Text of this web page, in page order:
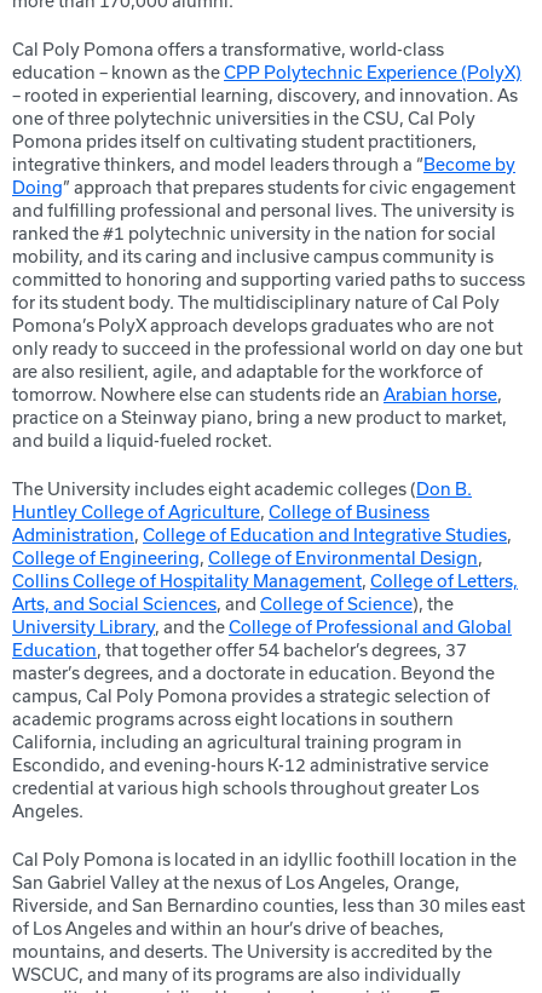
Cal Poly Pomona offers a transformative, world-class
education – known as theCPP Polytechnic Experience (PolyX)
– rooted in experiential learning, discovery, and innovation. As
one of three polytechnic universities in the CSU, Cal Poly
Pomona prides itself on cultivating student practitioners,
integrative thinkers, and model leaders through a “Become by
Doing” approach that prepares students for civic engagement
and fulfilling professional and personal lives. The university is
ranked the #1 polytechnic university in the nation for social
mobility, and its caring and inclusive campus community is
committed to honoring and supporting varied paths to success
for its student body. The multidisciplinary nature of Cal Poly
Pomona’s PolyX approach develops graduates who are not
only ready to succeed in the professional world on day one but
are also resilient, agile, and adaptable for the workforce of
tomorrow. Nowhere else can students ride an Arabian horse,
practice on a Steinway piano, bring a new product to market,
and build a liquid-fueled rocket.
The University includes eight academic colleges (Don B.
Huntley College of Agriculture, College of Business
Administration, College of Education and Integrative Studies,
College of Engineering, College of Environmental Design,
Collins College of Hospitality Management, College of Letters,
Arts, and Social Sciences, and College of Science), the
University Library, and theCollege of Professional and Global
Education, that together offer 54 bachelor’s degrees, 37
master’s degrees, and a doctorate in education. Beyond the
campus, Cal Poly Pomona provides a strategic selection of
academic programs across eight locations in southern
California, including an agricultural training program in
Escondido, and evening-hours K-12 administrative service
credential at various high schools throughout greater Los
Angeles.
Cal Poly Pomona is located in an idyllic foothill location in the
San Gabriel Valley at the nexus of Los Angeles, Orange,
Riverside, and San Bernardino counties, less than 30 miles east
of Los Angeles and within an hour’s drive of beaches,
mountains, and deserts. The University is accredited by the
WSCUC, and many of its programs are also individually